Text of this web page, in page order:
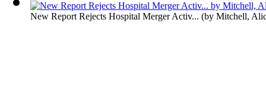
New Report Rejects Hospital Merger Activ... (by Mitchell,